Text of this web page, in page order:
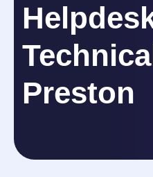
Preston